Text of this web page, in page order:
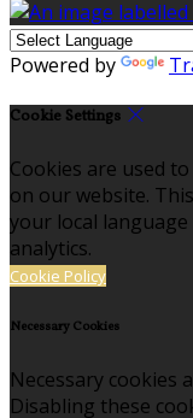
Powered by
Cookie Settings
Cookies are used
on our website.
your local language
analytics.
Cookie Policy
Necessary Cookies
Necessary cookies
Disabling these